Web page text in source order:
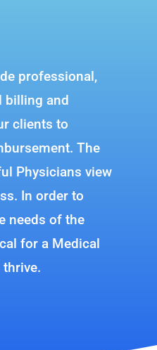
professional,
billing and
clients to
The
Physicians view
In order to
needs of the
for a Medical